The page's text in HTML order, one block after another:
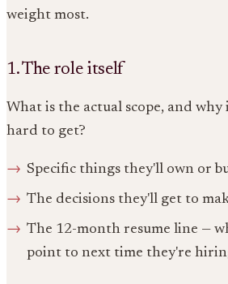
weight most.
1. The role itself
What is the actual scope, and
hard to get?
Specific things they'll own or
The decisions they'll get to
The 12-month resume line —
point to next time they're